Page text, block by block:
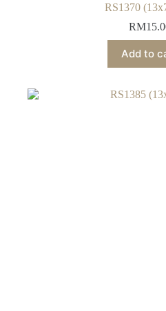
RS1370
RM
Add to